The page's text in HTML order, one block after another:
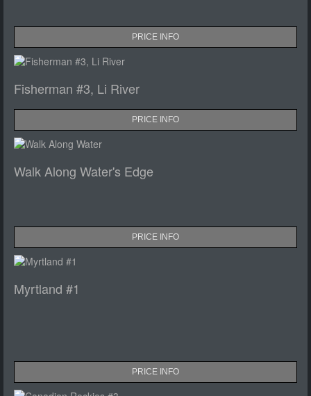
PRICE INFO
Fisherman #3, Li River
PRICE INFO
Walk Along Water's Edge
PRICE INFO
Myrtland #1
PRICE INFO